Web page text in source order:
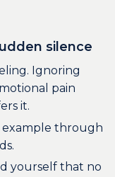
silence
Ignoring
pain
it.
example through
yourself that no